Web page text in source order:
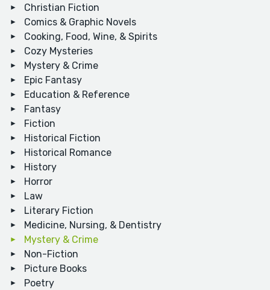
Christian Fiction
Comics & Graphic Novels
Cooking, Food, Wine, & Spirits
Cozy Mysteries
Mystery & Crime
Epic Fantasy
Education & Reference
Fantasy
Fiction
Historical Fiction
Historical Romance
History
Horror
Law
Literary Fiction
Medicine, Nursing, & Dentistry
Mystery & Crime
Non-Fiction
Picture Books
Poetry